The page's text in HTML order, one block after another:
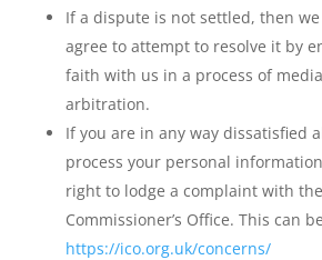
If a dispute is not settled, then
agree to attempt to resolve it by
faith with us in a process of
arbitration.
If you are in any way dissatisfied
process your personal
right to lodge a complaint with
Commissioner’s Office. This can
https://ico.org.uk/concerns/